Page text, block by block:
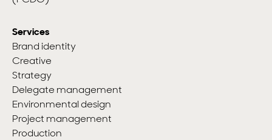
Services
Brand identity
Creative
Strategy
Delegate management
Environmental design
Project management
Production